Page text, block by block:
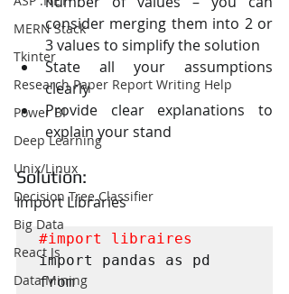
MERN Stack
Tkinter
Research Paper Report Writing Help
Power BI
Deep Learning
Unix/Linux
Decision Tree Classifier
Big Data
React Js
Data Mining
consider merging them into 2 or
3 values to simplify the solution
State all your assumptions
clearly
Provide clear explanations to
explain your stand
Solution:
Import Libraries
#import
libraires
import pandas as pd
from